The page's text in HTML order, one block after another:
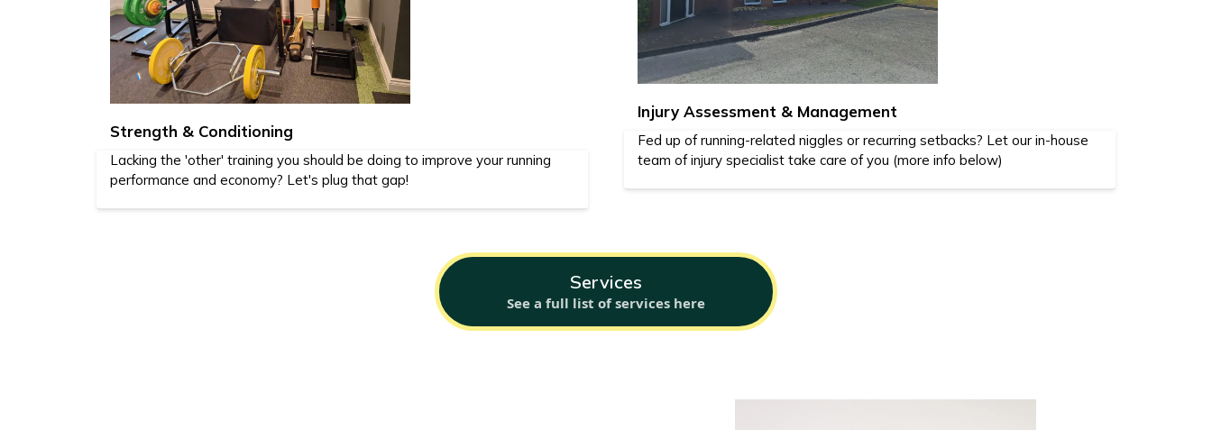
Strength & Conditioning
Lacking the 'other' training you should be doing to improve your running
performance and economy? Let's plug that gap!
Injury Assessment & Management
Fed up of running-related niggles or recurring setbacks? Let our in-house
team of injury specialist take care of you (more info below)
Services
See a full list of services here